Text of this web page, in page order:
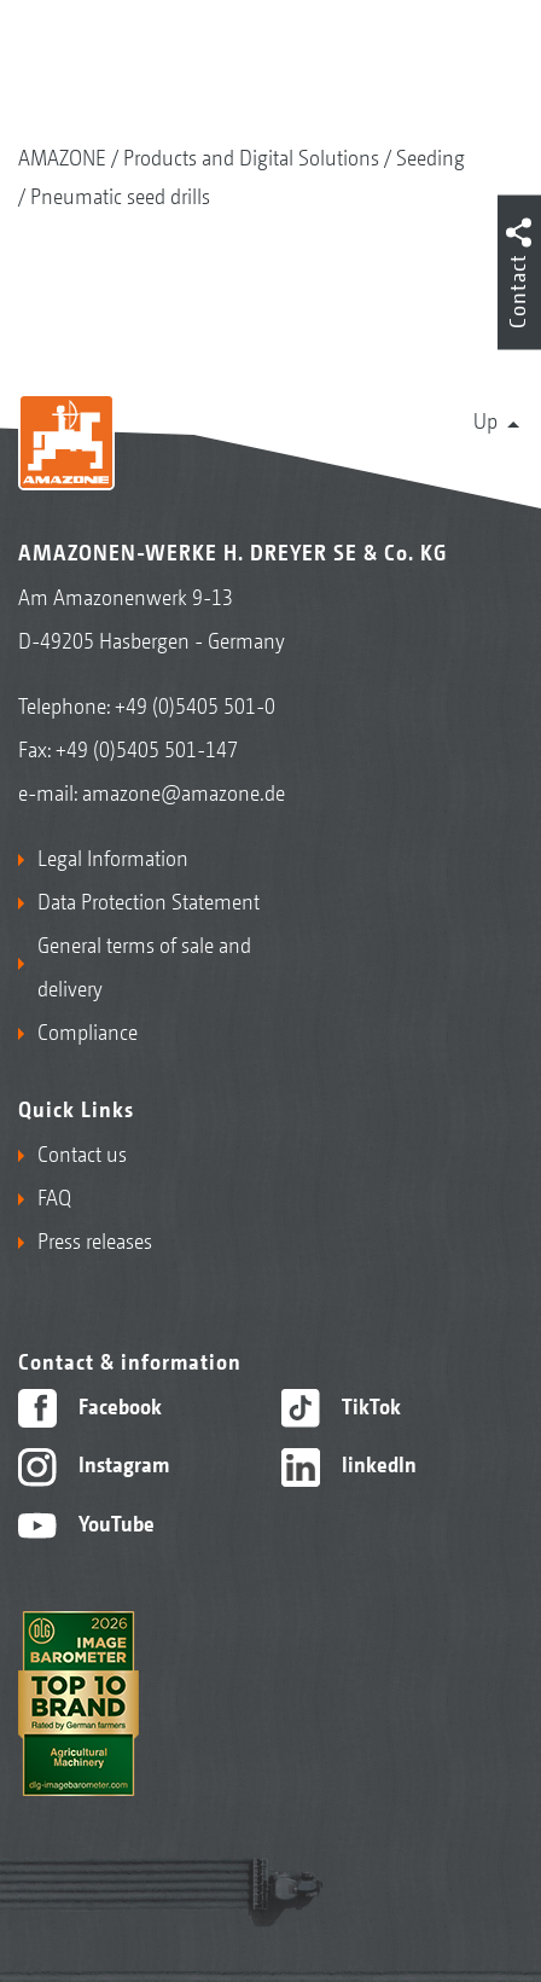
AMAZONE Products and Digital Solutions
Seeding
Pneumatic seed drills
Up
AMAZONEN-WERKE H. DREYER SE & Co. KG
Am Amazonenwerk 9-13
D-49205 Hasbergen - Germany
Telephone:+49 (0)5405 501-0
Fax: +49 (0)5405 501-147
e-mail: amazone@amazone.de
Legal Information
Data Protection Statement
General terms of sale and
delivery
Compliance
Quick Links
Contact us
FAQ
Press releases
Contact & information
Facebook
Instagram
YouTube
TikTok
linkedIn
Contact